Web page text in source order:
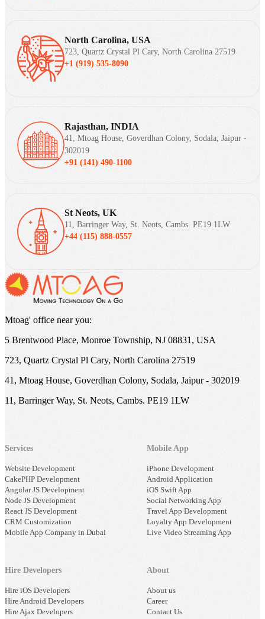
North Carolina, USA
723, Quartz Crystal Pl Cary, North Carolina 27519
+1 (919) 535-8090
Rajasthan, INDIA
41, Mtoag House, Goverdhan Colony, Sodala, Jaipur -
302019
+91 (141) 490-1100
St Neots, UK
11, Barringer Way, St. Neots, Cambs. PE19 1LW
+44 (115) 888-0557
Mtoag' office near you:
5 Brentwood Place, Monroe Township, NJ 08831, USA
723, Quartz Crystal Pl Cary, North Carolina 27519
41, Mtoag House, Goverdhan Colony, Sodala, Jaipur - 302019
11, Barringer Way, St. Neots, Cambs. PE19 1LW
Services
Website Development
CakePHP Development
Angular JS Development
Node JS Development
React JS Development
CRM Customization
Mobile App Company in Dubai
Mobile App
iPhone Development
Android Application
iOS Swift App
Social Networking App
Travel App Development
Loyalty App Development
Live Video Streaming App
Hire Developers
Hire iOS Developers
Hire Android Developers
Hire Ajax Developers
About
About us
Career
Contact Us